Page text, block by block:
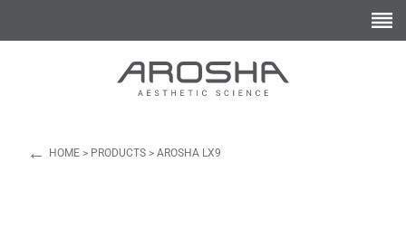
← HOME > PRODUCTS > AROSHA LX9